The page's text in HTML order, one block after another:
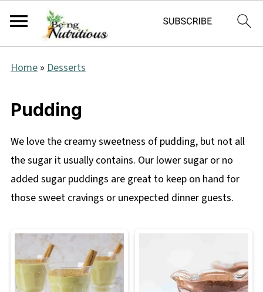
Home» Desserts
Pudding
We love the creamy sweetness of pudding, but not all
the sugar it usually contains. Our lower sugar or no
added sugar puddings are great to keep on hand for
those sweet cravings or unexpected dinner guests.